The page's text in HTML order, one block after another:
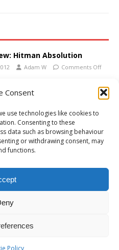
Consent
use technologies like cookies to
Consenting to these
data such as browsing behaviour
or withdrawing consent, may
functions.
Policy
Hitman Absolution
Adam W Comments Off
Adam W Comments Off